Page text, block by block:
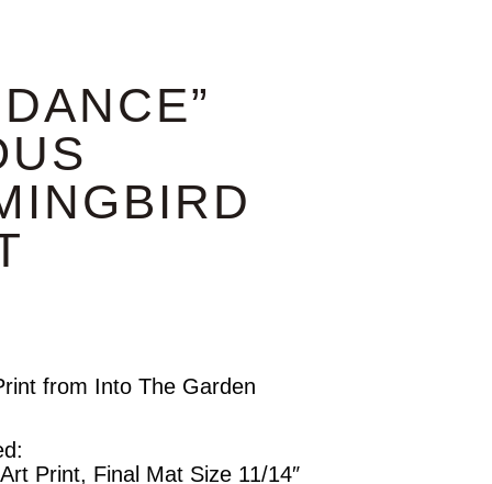
from Into The Garden
Print, Final Mat Size 11/14″